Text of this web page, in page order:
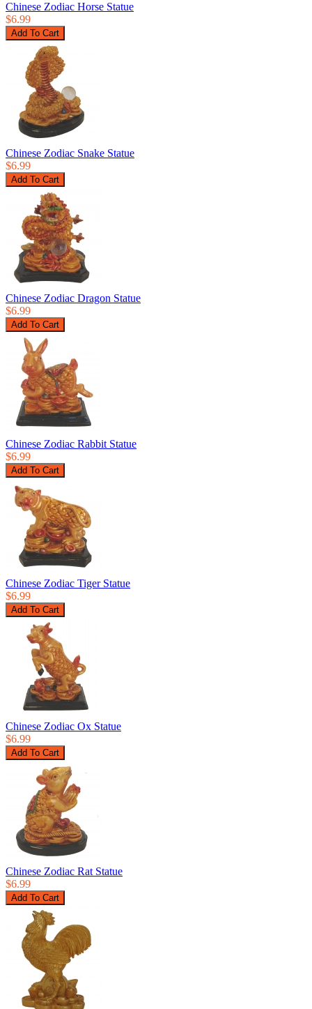
Chinese Zodiac Horse Statue
$6.99
Chinese Zodiac Snake Statue
$6.99
Chinese Zodiac Dragon Statue
$6.99
Chinese Zodiac Rabbit Statue
$6.99
Chinese Zodiac Tiger Statue
$6.99
Chinese Zodiac Ox Statue
$6.99
Chinese Zodiac Rat Statue
$6.99